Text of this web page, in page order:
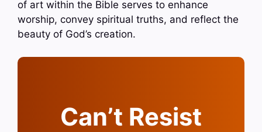
of art within the Bible serves to enhance
worship, convey spiritual truths, and reflect the
beauty of God’s creation.
Can’t Resist